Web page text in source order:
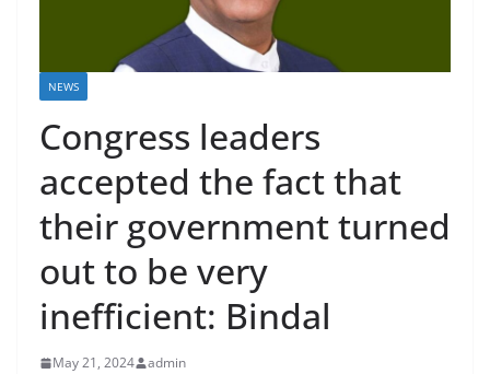
NEWS
Congress leaders
accepted the fact that
their government turned
out to be very
inefficient: Bindal
May 21, 2024 admin